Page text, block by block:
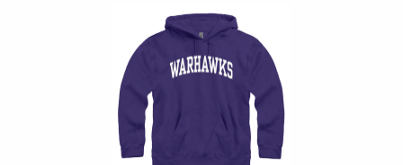
Begin product images. Click on product images to enlarge.